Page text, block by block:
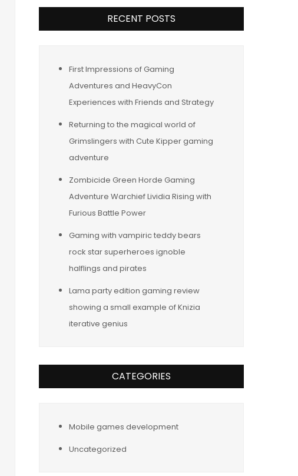
RECENT POSTS
First Impressions of Gaming
Adventures and HeavyCon
Experiences with Friends and Strategy
Returning to the magical world of
Grimslingers with Cute Kipper gaming
adventure
Zombicide Green Horde Gaming
Adventure Warchief Lividia Rising with
Furious Battle Power
Gaming with vampiric teddy bears
rock star superheroes ignoble
halflings and pirates
Lama party edition gaming review
showing a small example of Knizia
iterative genius
CATEGORIES
Mobile games development
Uncategorized